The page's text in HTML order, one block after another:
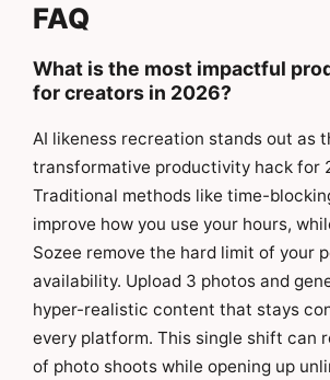
FAQ
What is the most impactful
for creators in 2026?
AI likeness recreation stands out as
transformative productivity hack for
Traditional methods like time-
improve how you use your hours,
Sozee remove the hard limit of your
availability. Upload 3 photos and
hyper-realistic content that stays
every platform. This single shift can
of photo shoots while opening up